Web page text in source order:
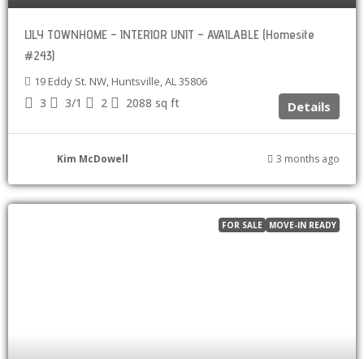
LILY TOWNHOME – INTERIOR UNIT – AVAILABLE (Homesite
#243)
19 Eddy St. NW, Huntsville, AL 35806
3 3/1 2 2088 sq ft Details
Kim McDowell 3 months ago
FOR SALE MOVE-IN READY